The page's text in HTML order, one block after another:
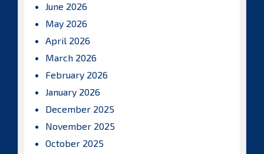
June 2026
May 2026
April 2026
March 2026
February 2026
January 2026
December 2025
November 2025
October 2025